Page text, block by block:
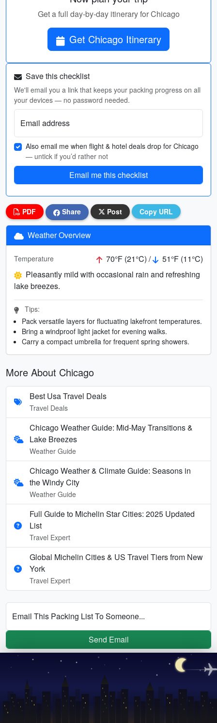
Get a full day-by-day itinerary for Chicago
Get Chicago Itinerary
Save this checklist
We'll email you a link that keeps your packing progress on all
your devices — no password needed.
Email address
Also email me when flight & hotel deals drop for Chicago
— untick if you’d rather not
Email me this checklist
PDF Share Post Copy URL
Weather Overview
Temperature 70°F (21°C) /
51°F (11°C)
Pleasantly mild with occasional rain and refreshing
lake breezes.
Tips:
Pack versatile layers for fluctuating lakefront temperatures.
Bring a windproof light jacket for evening walks.
Carry a compact umbrella for frequent spring showers.
More About Chicago
Best Usa Travel Deals
Travel Deals
Chicago Weather Guide: Mid-May Transitions &
Lake Breezes
Weather Guide
Chicago Weather & Climate Guide: Seasons in
the Windy City
Weather Guide
Full Guide to Michelin Star Cities: 2025 Updated
List
Travel Expert
Global Michelin Cities & US Travel Tiers from New
York
Travel Expert
Email This Packing List To Someone...
Send Email